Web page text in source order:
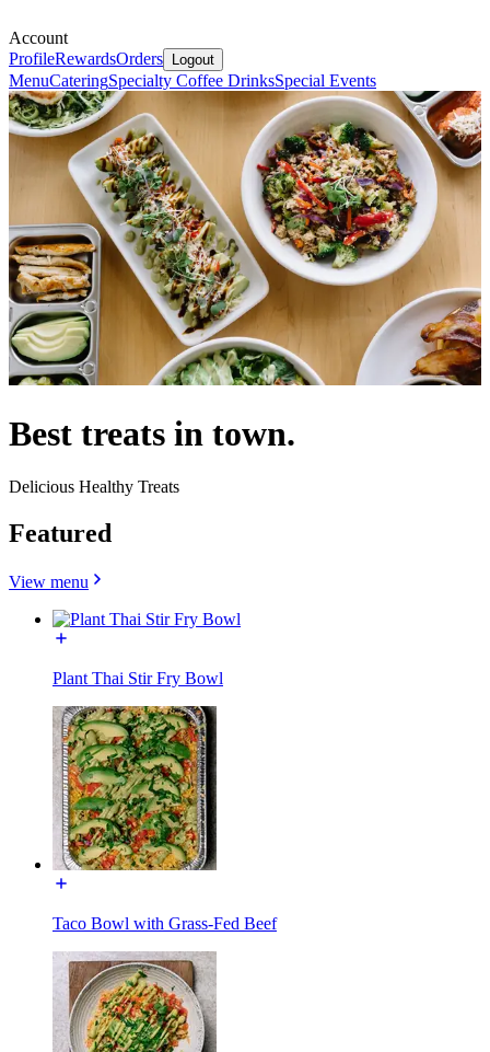
Account
ProfileRewardsOrders Logout
MenuCateringSpecialty Coffee DrinksSpecial Events
Best treats in town.
Delicious Healthy Treats
Featured
View menu
Plant Thai Stir Fry Bowl
Taco Bowl with Grass-Fed Beef